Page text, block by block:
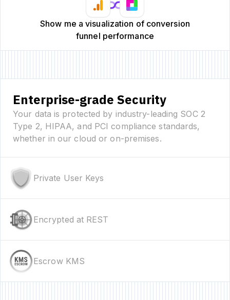
Show me a visualization of conversion
funnel performance
Enterprise-grade Security
Your data is protected by industry-leading SOC 2
Type 2, HIPAA, and PCI compliance standards,
whether in our cloud or on-premises.
Private User Keys
Encrypted at REST
Escrow KMS